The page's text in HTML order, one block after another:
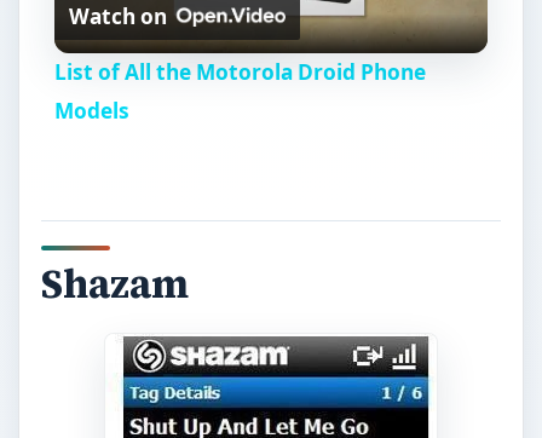
l
i
d
Watch on
List of All the Motorola Droid Phone
Models
Shazam